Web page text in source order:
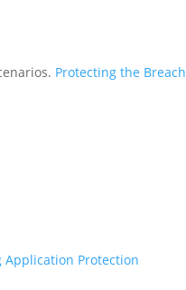
Protecting the Breach
Application Protection